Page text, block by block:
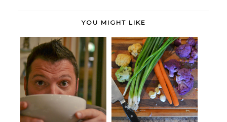
YOU MIGHT LIKE
Periodicals + Potage Eat Up